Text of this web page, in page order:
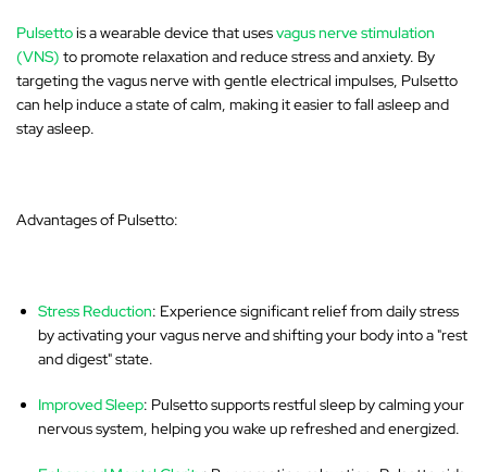
Pulsettois a wearable device that usesvagus nerve stimulation
(VNS) to promote relaxation and reduce stress and anxiety. By
targeting the vagus nerve with gentle electrical impulses, Pulsetto
can help induce a state of calm, making it easier to fall asleep and
stay asleep.
Advantages of Pulsetto:
Stress Reduction: Experience significant relief from daily stress
by activating your vagus nerve and shifting your body into a "rest
and digest" state.
Improved Sleep: Pulsetto supports restful sleep by calming your
nervous system, helping you wake up refreshed and energized.